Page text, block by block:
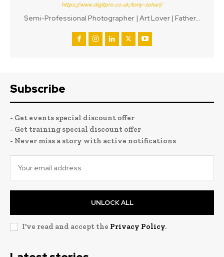
https://www.digitpro.co.uk/tony-zohari/
Semi-Professional Photographer | Art Lover | Father...
Subscribe
- Get events special discount offer
- Get training special discount offer
- Never miss a story with active notifications
UNLOCK ALL
I've read and accept the Privacy Policy.